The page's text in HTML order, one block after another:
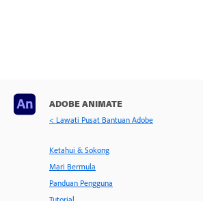
ADOBE ANIMATE
< Lawati Pusat Bantuan Adobe
Ketahui & Sokong
Mari Bermula
Panduan Pengguna